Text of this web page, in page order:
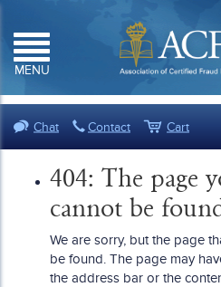
MENU
Chat Contact Cart
404: The page
cannot be
We are sorry, but the page
be found. The page may
the address bar or the